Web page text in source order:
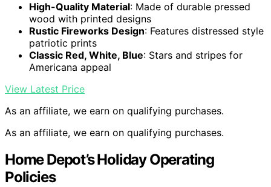
High-Quality Material: Made of durable pressed
wood with printed designs
Rustic Fireworks Design: Features distressed style
patriotic prints
Classic Red, White, Blue: Stars and stripes for
Americana appeal
View Latest Price
As an affiliate, we earn on qualifying purchases.
As an affiliate, we earn on qualifying purchases.
Home Depot’s Holiday Operating
Policies